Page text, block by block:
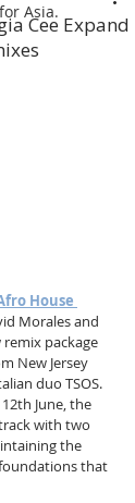
Asia.
Cee Expand
House
Morales and
package
New Jersey
duo TSOS.
June, the
with two
the
that